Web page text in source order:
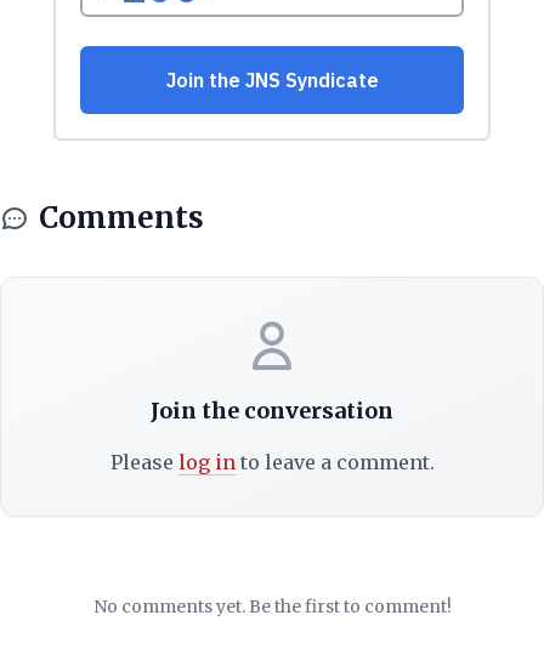
Comments
Join the conversation
Please log into leave a comment.
No comments yet. Be the first to comment!